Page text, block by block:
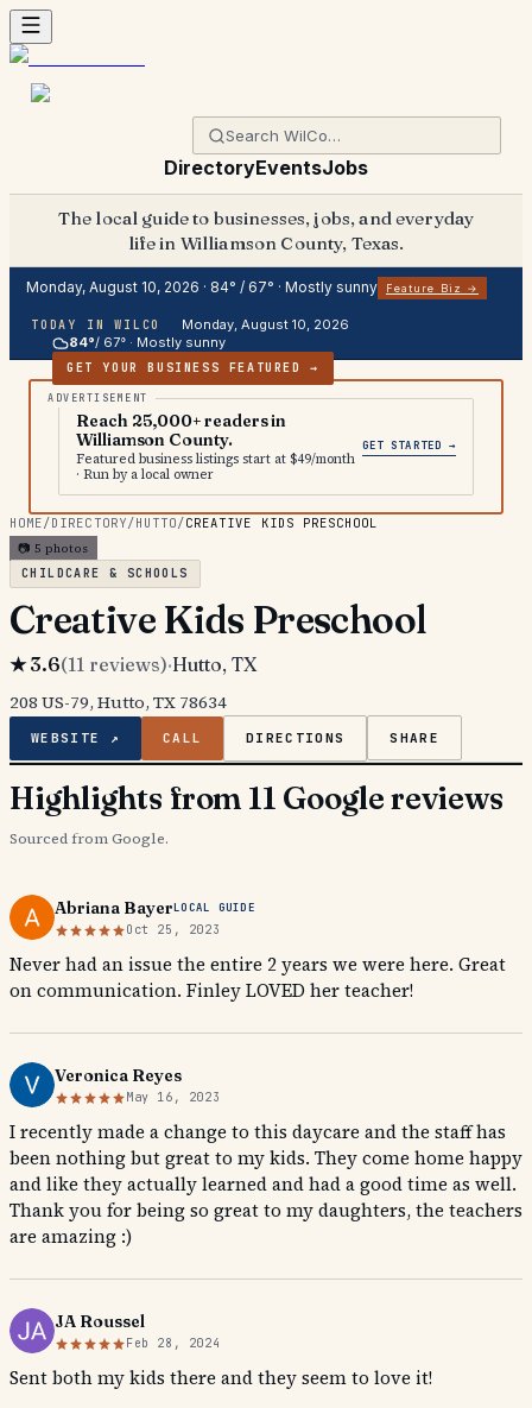
DirectoryEventsJobs
The local guide to businesses, jobs, and everyday
life in Williamson County, Texas.
Monday, August 10, 2026 · 84° / 67° · Mostly sunny Feature Biz →
TODAY IN WILCO
Monday, August 10, 2026
84°/ 67° · Mostly sunny
GET YOUR BUSINESS FEATURED →
Reach 25,000+ readers in
Williamson County.
Featured business listings start at $49/month
· Run by a local owner
GET STARTED →
HOME/DIRECTORY/HUTTO/CREATIVE KIDS PRESCHOOL
📷 5 photos
CHILDCARE & SCHOOLS
Creative Kids Preschool
★3.6(11 reviews)·Hutto, TX
208 US-79, Hutto, TX 78634
WEBSITE ↗ CALL DIRECTIONS SHARE
Highlights from 11 Google reviews
Sourced from Google.
Abriana BayerLOCAL GUIDE
Oct 25, 2023
Never had an issue the entire 2 years we were here. Great
on communication. Finley LOVED her teacher!
Veronica Reyes
May 16, 2023
I recently made a change to this daycare and the staff has
been nothing but great to my kids. They come home happy
and like they actually learned and had a good time as well.
Thank you for being so great to my daughters, the teachers
are amazing :)
JA Roussel
Feb 28, 2024
Sent both my kids there and they seem to love it!